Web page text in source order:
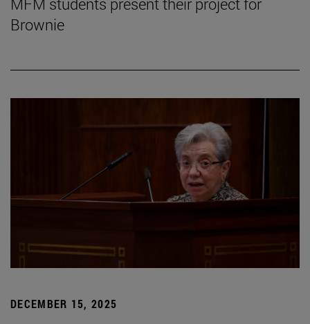
Brownie
DECEMBER 15, 2025